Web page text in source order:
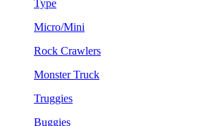
Type
Micro/Mini
Rock Crawlers
Monster Truck
Truggies
Buggies